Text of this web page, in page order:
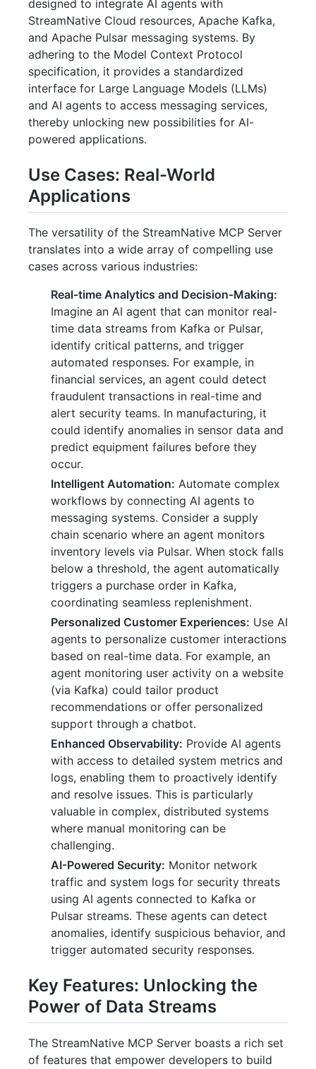
designed to integrate AI agents with
StreamNative Cloud resources, Apache Kafka,
and Apache Pulsar messaging systems. By
adhering to the Model Context Protocol
specification, it provides a standardized
interface for Large Language Models (LLMs)
and AI agents to access messaging services,
thereby unlocking new possibilities for AI-
powered applications.
Use Cases: Real-World
Applications
The versatility of the StreamNative MCP Server
translates into a wide array of compelling use
cases across various industries:
Real-time Analytics and Decision-Making:
Imagine an AI agent that can monitor real-
time data streams from Kafka or Pulsar,
identify critical patterns, and trigger
automated responses. For example, in
financial services, an agent could detect
fraudulent transactions in real-time and
alert security teams. In manufacturing, it
could identify anomalies in sensor data and
predict equipment failures before they
occur.
Intelligent Automation: Automate complex
workflows by connecting AI agents to
messaging systems. Consider a supply
chain scenario where an agent monitors
inventory levels via Pulsar. When stock falls
below a threshold, the agent automatically
triggers a purchase order in Kafka,
coordinating seamless replenishment.
Personalized Customer Experiences: Use AI
agents to personalize customer interactions
based on real-time data. For example, an
agent monitoring user activity on a website
(via Kafka) could tailor product
recommendations or offer personalized
support through a chatbot.
Enhanced Observability: Provide AI agents
with access to detailed system metrics and
logs, enabling them to proactively identify
and resolve issues. This is particularly
valuable in complex, distributed systems
where manual monitoring can be
challenging.
AI-Powered Security: Monitor network
traffic and system logs for security threats
using AI agents connected to Kafka or
Pulsar streams. These agents can detect
anomalies, identify suspicious behavior, and
trigger automated security responses.
Key Features: Unlocking the
Power of Data Streams
The StreamNative MCP Server boasts a rich set
of features that empower developers to build